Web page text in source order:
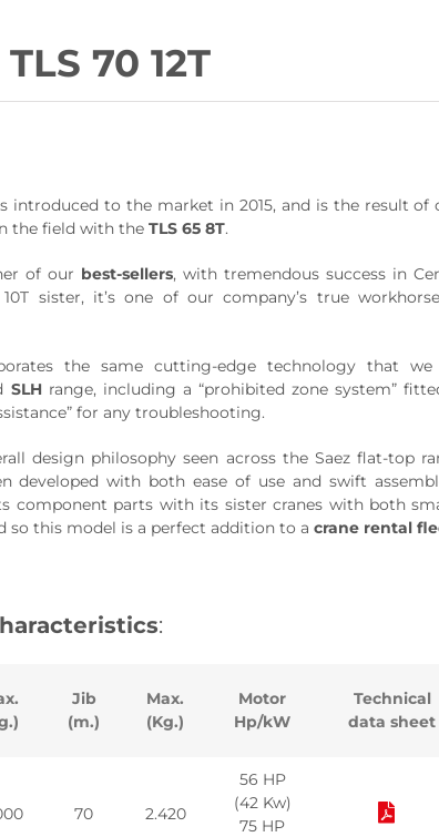
TLS 70 12T
introduced to the market in 2015, and is the result of
the field with theTLS 65 8T.
of our best-sellers, with tremendous success in
sister, it’s one of our company’s true
the same cutting-edge technology that we
SLHrange, including a “prohibited zone system”
for any troubleshooting.
design philosophy seen across the Saez flat-top
developed with both ease of use and swift
component parts with its sister cranes with both
so this model is a perfect addition to acrane rental
:
Jib
(m.)
Max.
(Kg.)
Motor
Hp/kW
Technical
data sheet
70 2.420
56 HP
(42 Kw)
75 HP